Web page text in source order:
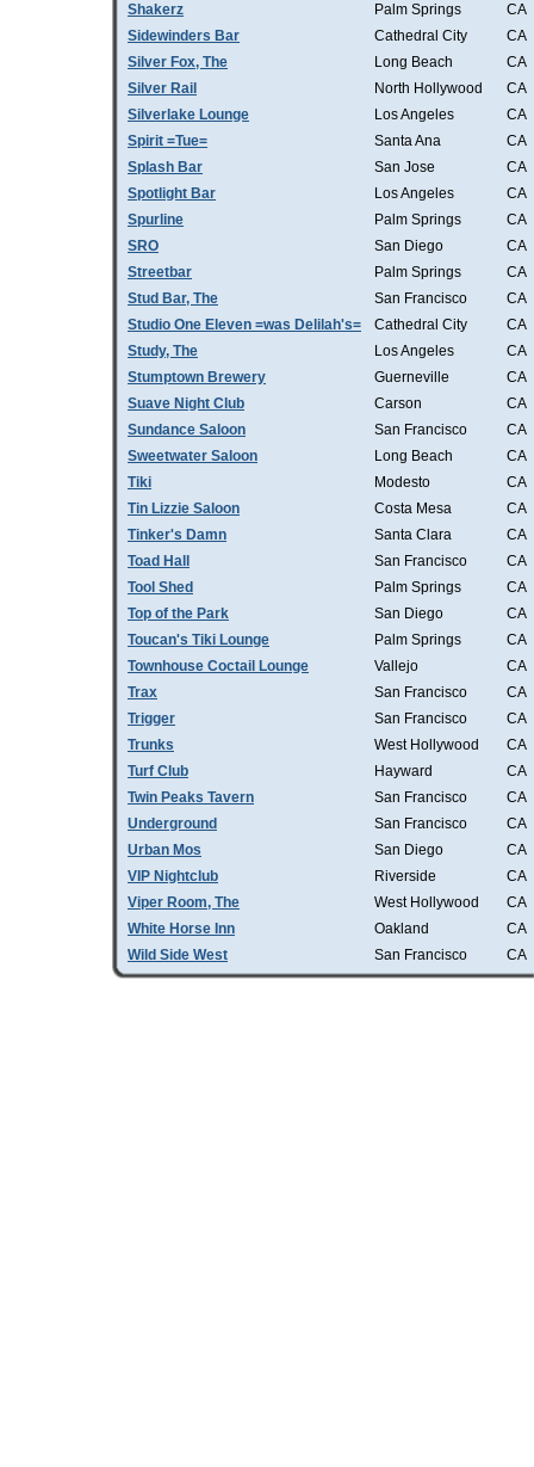
Shakerz
Palm Springs
CA
Sidewinders Bar
Cathedral City
CA
Silver Fox, The
Long Beach
CA
Silver Rail
North Hollywood
CA
Silverlake Lounge
Los Angeles
CA
Spirit =Tue=
Santa Ana
CA
Splash Bar
San Jose
CA
Spotlight Bar
Los Angeles
CA
Spurline
Palm Springs
CA
SRO
San Diego
CA
Streetbar
Palm Springs
CA
Stud Bar, The
San Francisco
CA
Studio One Eleven =was Delilah's=
Cathedral City
CA
Study, The
Los Angeles
CA
Stumptown Brewery
Guerneville
CA
Suave Night Club
Carson
CA
Sundance Saloon
San Francisco
CA
Sweetwater Saloon
Long Beach
CA
Tiki
Modesto
CA
Tin Lizzie Saloon
Costa Mesa
CA
Tinker's Damn
Santa Clara
CA
Toad Hall
San Francisco
CA
Tool Shed
Palm Springs
CA
Top of the Park
San Diego
CA
Toucan's Tiki Lounge
Palm Springs
CA
Townhouse Coctail Lounge
Vallejo
CA
Trax
San Francisco
CA
Trigger
San Francisco
CA
Trunks
West Hollywood
CA
Turf Club
Hayward
CA
Twin Peaks Tavern
San Francisco
CA
Underground
San Francisco
CA
Urban Mos
San Diego
CA
VIP Nightclub
Riverside
CA
Viper Room, The
West Hollywood
CA
White Horse Inn
Oakland
CA
Wild Side West
San Francisco CA